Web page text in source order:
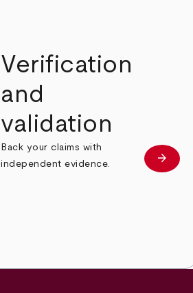
Verification
and
validation
Back your claims with
independent evidence.
Learn
arrow_forward